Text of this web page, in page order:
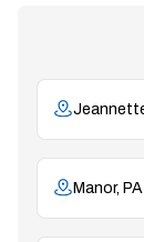
Manor, PA